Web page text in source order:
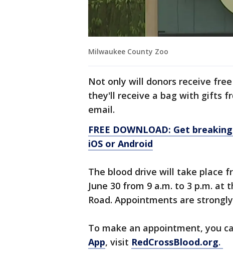
Milwaukee County Zoo
Not only will donors receive
they'll receive a bag with gifts
email.
FREE DOWNLOAD: Get
iOS or Android
The blood drive will take place
June 30 from 9 a.m. to 3 p.m. at
Road. Appointments are
To make an appointment, you
App, visit RedCrossBlood.org.